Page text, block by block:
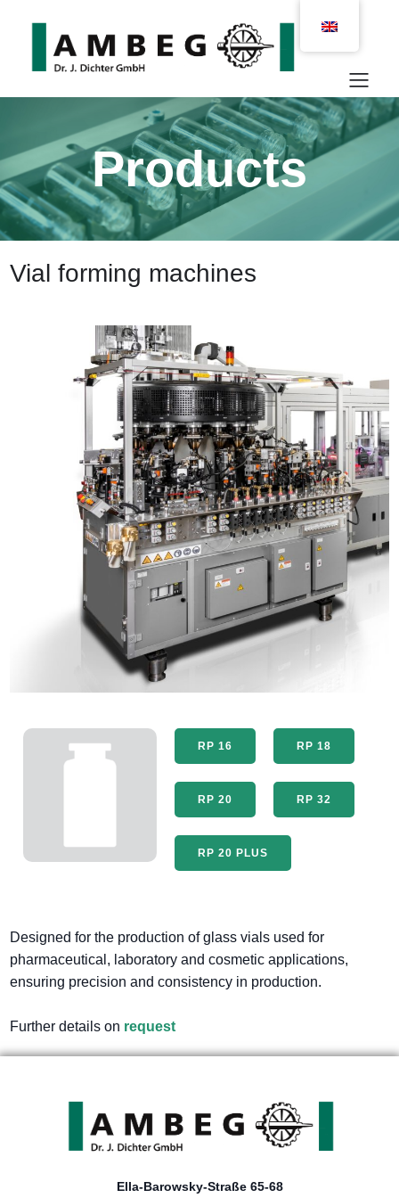
Products
Vial forming machines
RP 16 RP 18
RP 20 RP 32
RP 20 PLUS
Designed for the production of glass vials used for
pharmaceutical, laboratory and cosmetic applications,
ensuring precision and consistency in production.
Further details on request
Ella-Barowsky-Straße 65-68